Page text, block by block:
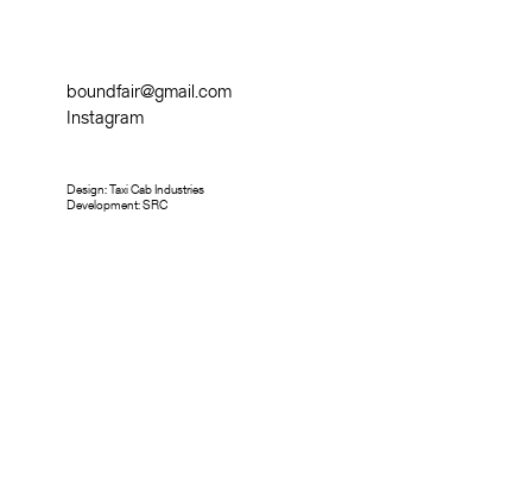
boundfair@gmail.com
Instagram
Design: Taxi Cab Industries
Development:SRC